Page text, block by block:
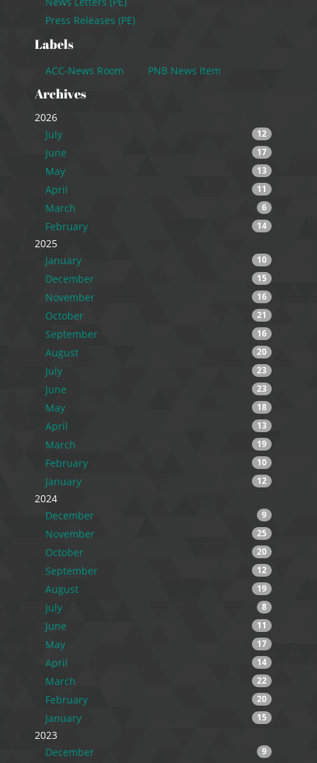
Press Releases (PE)
Labels
ACC-News Room PNB News Item
Archives
2026
July
12
June 17
May 13
April 11
March 6
February 14
2025
January
10
December 15
November 16
October 21
September 16
August 20
July 23
June 23
May 18
April 13
March 19
February 10
January 12
2024
December
9
November 25
October 20
September 12
August 19
July 8
June 11
May 17
April 14
March 22
February 20
January 15
2023
December
9